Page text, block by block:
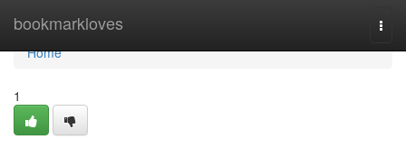
bookmarkloves
Home
Home
1